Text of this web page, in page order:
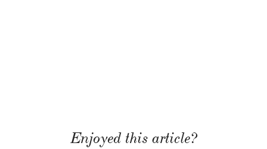
Enjoyed this article?